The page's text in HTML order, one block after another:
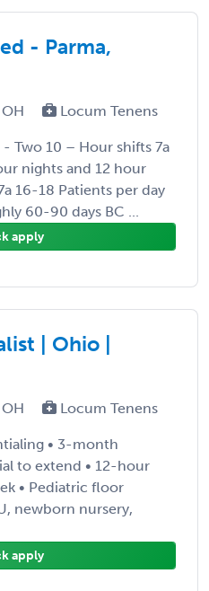
- Parma,
OH Locum Tenens
Two 10 – Hour shifts 7a
nights and 12 hour
16-18 Patients per day
60-90 days BC ...
apply
| Ohio |
OH Locum Tenens
• 3-month
to extend • 12-hour
• Pediatric floor
newborn nursery,
apply